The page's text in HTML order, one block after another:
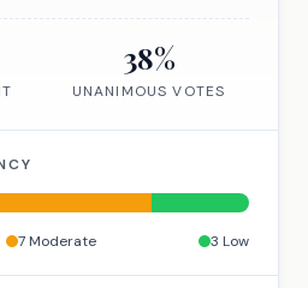
38%
UNANIMOUS VOTES
7Moderate 3 Low